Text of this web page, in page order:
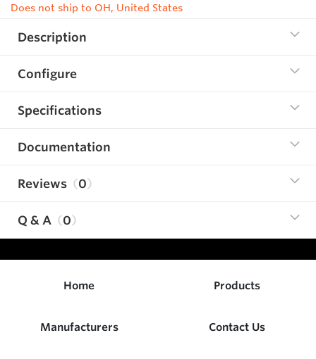
Does not ship to OH, United States
Description
Configure
Specifications
Documentation
Reviews 0
Q & A 0
Home Products
Manufacturers Contact Us